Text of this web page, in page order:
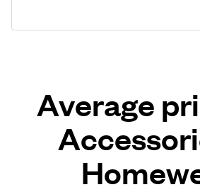
Average